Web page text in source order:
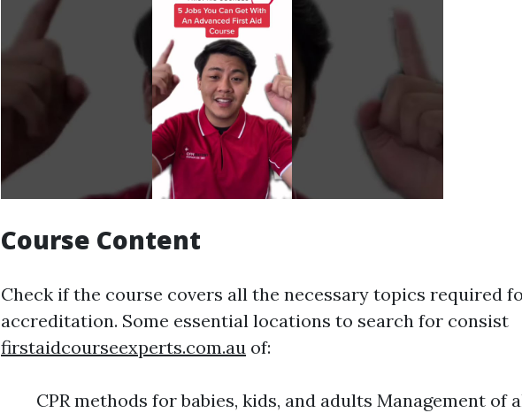
Course Content
Check if the course covers all the necessary topics required
accreditation. Some essential locations to search for consist
firstaidcourseexperts.com.au of:
CPR methods for babies, kids, and adults Management of